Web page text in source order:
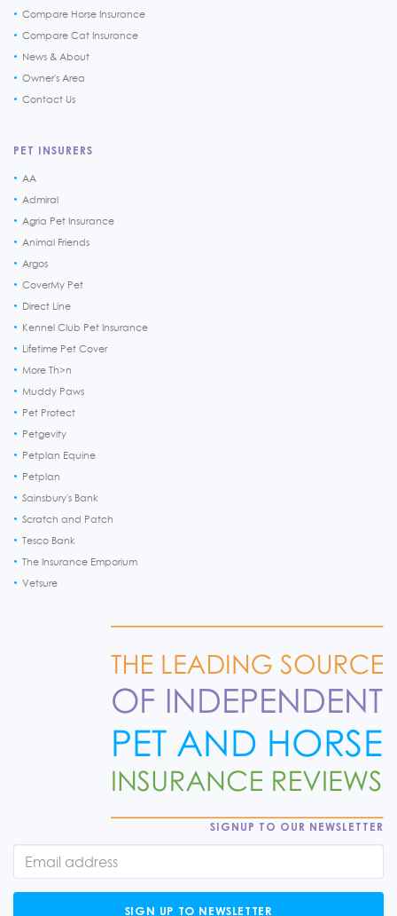
Compare Horse Insurance
Compare Cat Insurance
News & About
Owner's Area
Contact Us
PET INSURERS
AA
Admiral
Agria Pet Insurance
Animal Friends
Argos
CoverMy Pet
Direct Line
Kennel Club Pet Insurance
Lifetime Pet Cover
More Th>n
Muddy Paws
Pet Protect
Petgevity
Petplan Equine
Petplan
Sainsbury's Bank
Scratch and Patch
Tesco Bank
The Insurance Emporium
Vetsure
SIGNUP TO OUR NEWSLETTER
SIGN UP TO NEWSLETTER